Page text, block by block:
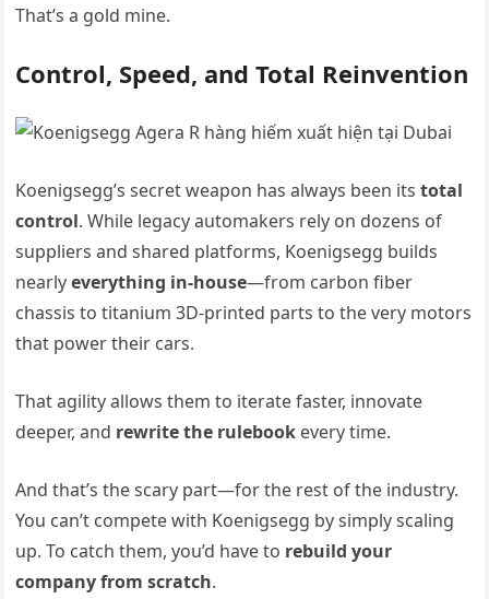
That’s a gold mine.
Control, Speed, and Total Reinvention
Koenigsegg’s secret weapon has always been itstotal
control. While legacy automakers rely on dozens of
suppliers and shared platforms, Koenigsegg builds
nearlyeverything in-house—from carbon fiber
chassis to titanium 3D-printed parts to the very motors
that power their cars.
That agility allows them to iterate faster, innovate
deeper, and rewrite the rulebook every time.
And that’s the scary part—for the rest of the industry.
You can’t compete with Koenigsegg by simply scaling
up. To catch them, you’d have to rebuild your
company from scratch.